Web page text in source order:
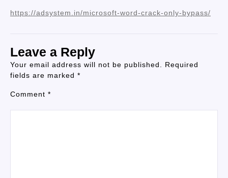
https://adsystem.in/microsoft-word-crack-only-bypass/
Leave a Reply
Your email address will not be published.
Required
fields are marked *
Comment *